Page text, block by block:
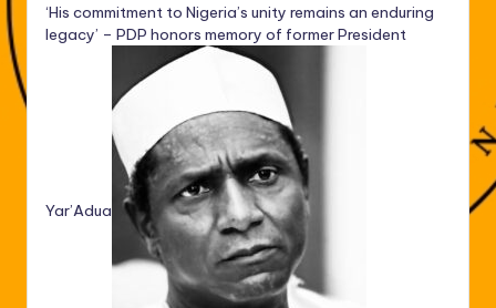
‘His commitment to Nigeria’s unity remains an enduring
legacy’ – PDP honors memory of former President
Yar’Adua